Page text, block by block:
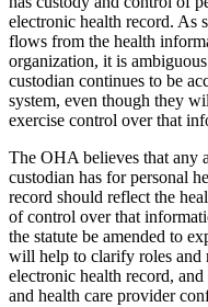
electronic health record. As
flows from the health
organization, it is
custodian continues to be
system, even though they
exercise control over that
The OHA believes that any
custodian has for personal
record should reflect the
of control over that
the statute be amended to
will help to clarify roles and
electronic health record,
and health care provider